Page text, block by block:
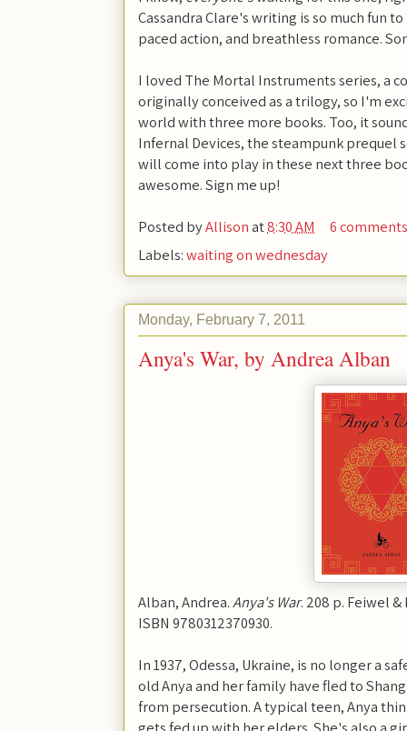
Cassandra Clare's writing is so much fun
paced action, and breathless romance.
I loved The Mortal Instruments series, a
originally conceived as a trilogy, so I'm
world with three more books. Too, it
Infernal Devices, the steampunk prequel
will come into play in these next three
awesome. Sign me up!
Posted byAllisonat8:30 AM
6 comments
Labels:waiting on wednesday
Monday, February 7, 2011
Anya's War, by Andrea Alban
Alban, Andrea.Anya's War. 208 p. Feiwel &
ISBN 9780312370930.
In 1937, Odessa, Ukraine, is no longer a
old Anya and her family have fled to
from persecution. A typical teen, Anya